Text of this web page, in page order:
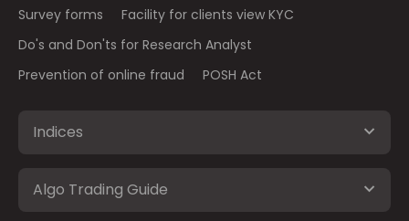
Survey forms
Facility for clients view KYC
Do's and Don'ts for Research Analyst
Prevention of online fraud
POSH Act
Indices
Algo Trading Guide